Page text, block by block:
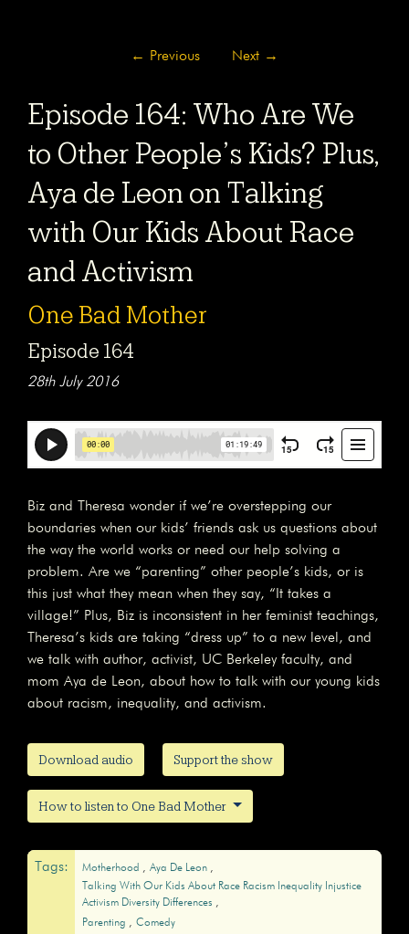
← Previous Next →
Episode 164: Who Are We
to Other People’s Kids? Plus,
Aya de Leon on Talking
with Our Kids About Race
and Activism
One Bad Mother
Episode 164
28th July 2016
Biz and Theresa wonder if we’re overstepping our
boundaries when our kids’ friends ask us questions about
the way the world works or need our help solving a
problem. Are we “parenting” other people’s kids, or is
this just what they mean when they say, “It takes a
village!” Plus, Biz is inconsistent in her feminist teachings,
Theresa’s kids are taking “dress up” to a new level, and
we talk with author, activist, UC Berkeley faculty, and
mom Aya de Leon, about how to talk with our young kids
about racism, inequality, and activism.
Download audio Support the show
How to listen to One Bad Mother
Tags: Motherhood
Aya De Leon
Talking With Our Kids About Race Racism Inequality Injustice
Activism Diversity Differences
Parenting
Comedy